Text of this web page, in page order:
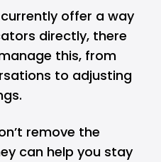
offer a way
directly, there
this, from
to adjusting
remove the
can help you stay